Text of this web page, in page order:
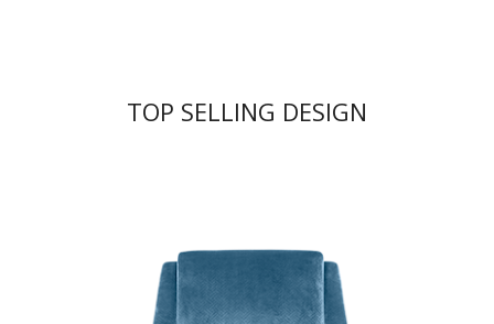
TOP SELLING DESIGN